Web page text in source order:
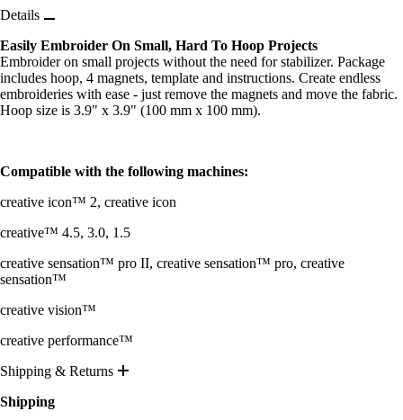
Details
Easily Embroider On Small, Hard To Hoop Projects
Embroider on small projects without the need for stabilizer. Package
includes hoop, 4 magnets, template and instructions. Create endless
embroideries with ease - just remove the magnets and move the fabric.
Hoop size is 3.9" x 3.9" (100 mm x 100 mm).
Compatible with the following machines:
creative icon™ 2, creative icon
creative™ 4.5, 3.0, 1.5
creative sensation™ pro II, creative sensation™ pro, creative
sensation™
creative vision™
creative performance™
Shipping & Returns
Shipping